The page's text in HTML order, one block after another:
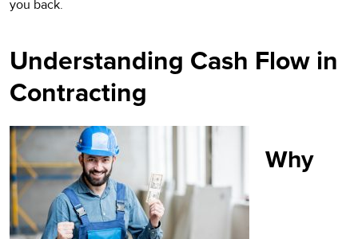
you back.
Understanding Cash Flow in
Contracting
Why